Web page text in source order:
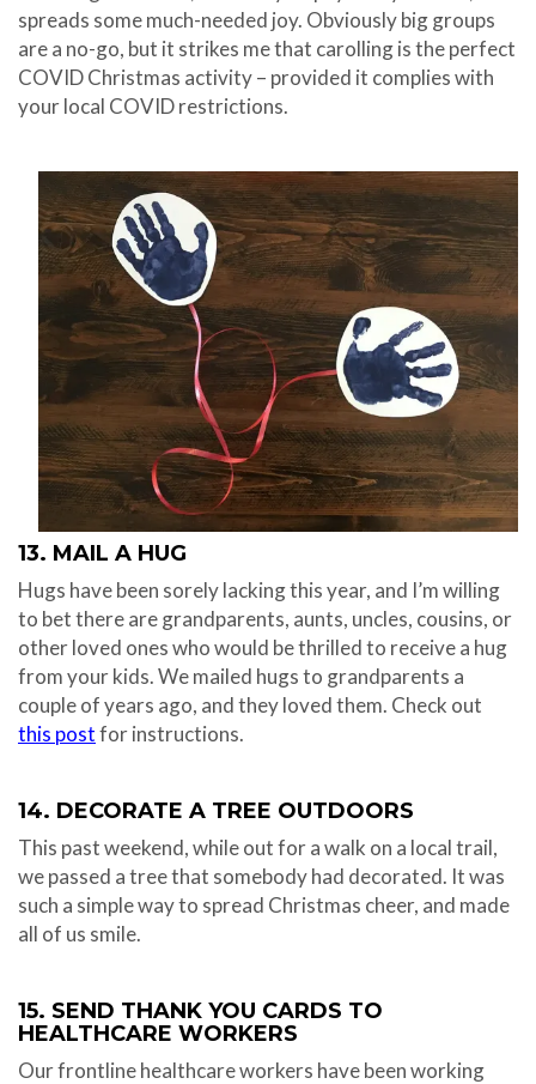
spreads some much-needed joy. Obviously big groups
are a no-go, but it strikes me that carolling is the perfect
COVID Christmas activity – provided it complies with
your local COVID restrictions.
13. MAIL A HUG
Hugs have been sorely lacking this year, and I’m willing
to bet there are grandparents, aunts, uncles, cousins, or
other loved ones who would be thrilled to receive a hug
from your kids. We mailed hugs to grandparents a
couple of years ago, and they loved them. Check out
this postfor instructions.
14. DECORATE A TREE OUTDOORS
This past weekend, while out for a walk on a local trail,
we passed a tree that somebody had decorated. It was
such a simple way to spread Christmas cheer, and made
all of us smile.
15. SEND THANK YOU CARDS TO
HEALTHCARE WORKERS
Our frontline healthcare workers have been working